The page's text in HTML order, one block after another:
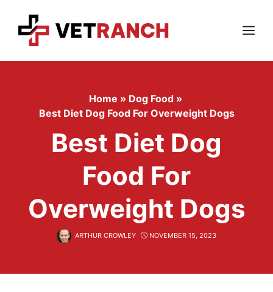
content
Menu
Home » Dog Food »
Best Diet Dog Food For Overweight Dogs
Best Diet Dog
Food For
Overweight Dogs
ARTHUR CROWLEY NOVEMBER 15, 2023